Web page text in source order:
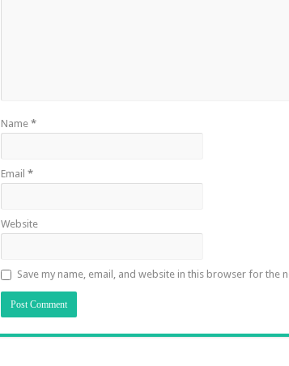
Name *
Email *
Website
Save my name, email, and website in this browser for the